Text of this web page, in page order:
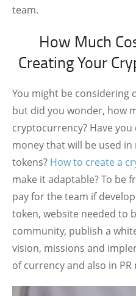
team.
How Much
Creating Your
You might be considering
but did you wonder, how
cryptocurrency? Have
money that will be used
tokens? How to create a
make it adaptable? To be
pay for the team if
token, website needed to
community, publish a
vision, missions and
of currency and also in